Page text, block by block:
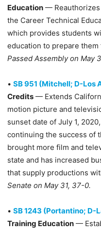
Education —
the Career Technical
which provides students
education to prepare
Passed Assembly on May
• SB 951 (Mitchell; D-Los
Credits — Extends
motion picture and
sunset date of July 1,
continuing the success of
brought more film and
state and has increased
that supply productions
Senate on May 31, 37-0.
• SB 1243 (Portantino; D-
Training Education —